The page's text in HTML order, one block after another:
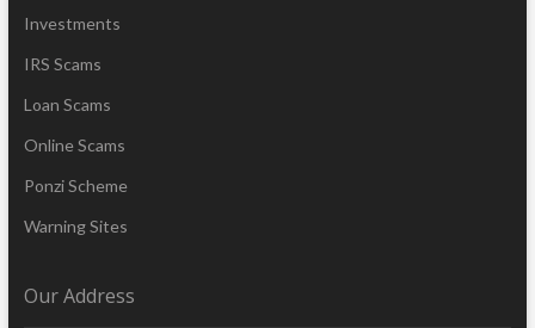
Investments
IRS Scams
Loan Scams
Online Scams
Ponzi Scheme
Warning Sites
Our Address